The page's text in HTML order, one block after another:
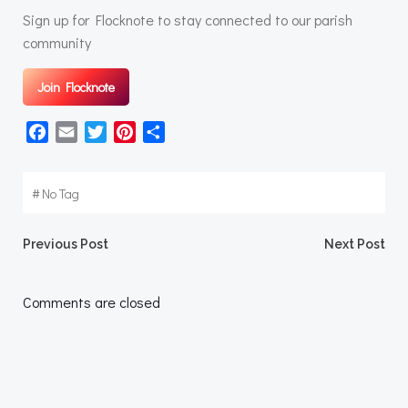
Sign up for Flocknote to stay connected to our parish
community
Join Flocknote
Facebook
Email TwitterPinterest
#No Tag
Post
navigation
Previous Post Next Post
Comments are closed